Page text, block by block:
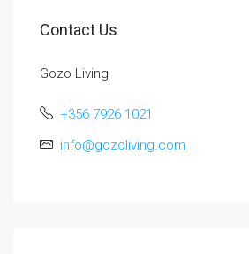
Contact Us
Gozo Living
+356 7926 1021
info@gozoliving.com